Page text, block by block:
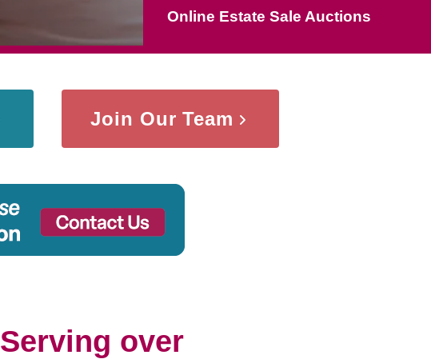
Online Estate Sale Auctions
Join Our Team
Serving over